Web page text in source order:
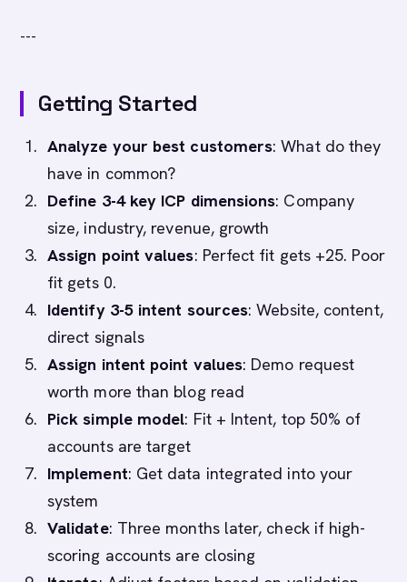
---
Getting Started
Analyze your best customers: What do they
have in common?
Define 3-4 key ICP dimensions: Company
size, industry, revenue, growth
Assign point values: Perfect fit gets +25. Poor
fit gets 0.
Identify 3-5 intent sources: Website, content,
direct signals
Assign intent point values: Demo request
worth more than blog read
Pick simple model: Fit + Intent, top 50% of
accounts are target
Implement: Get data integrated into your
system
Validate: Three months later, check if high-
scoring accounts are closing